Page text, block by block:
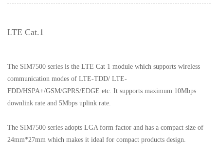
LTE Cat.1
The SIM7500 series is the LTE Cat 1 module which supports wireless
communication modes of LTE-TDD/ LTE-
FDD/HSPA+/GSM/GPRS/EDGE etc. It supports maximum 10Mbps
downlink rate and 5Mbps uplink rate.
The SIM7500 series adopts LGA form factor and has a compact size of
24mm*27mm which makes it ideal for compact products design.